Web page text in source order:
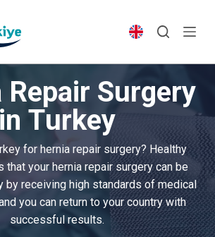
Repair Surgery
in Turkey
for hernia repair surgery? Healthy
that your hernia repair surgery can be
by receiving high standards of medical
you can return to your country with
successful results.